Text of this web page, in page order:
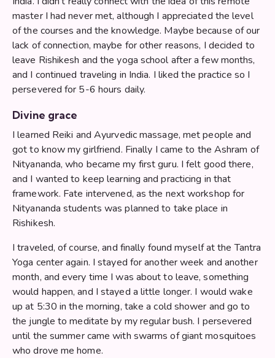
master I had never met, although I appreciated the level
of the courses and the knowledge. Maybe because of our
lack of connection, maybe for other reasons, I decided to
leave Rishikesh and the yoga school after a few months,
and I continued traveling in India. I liked the practice so I
persevered for 5-6 hours daily.
Divine grace
I learned Reiki and Ayurvedic massage, met people and
got to know my girlfriend. Finally I came to the Ashram of
Nityananda, who became my first guru. I felt good there,
and I wanted to keep learning and practicing in that
framework. Fate intervened, as the next workshop for
Nityananda students was planned to take place in
Rishikesh.
I traveled, of course, and finally found myself at the Tantra
Yoga center again. I stayed for another week and another
month, and every time I was about to leave, something
would happen, and I stayed a little longer. I would wake
up at 5:30 in the morning, take a cold shower and go to
the jungle to meditate by my regular bush. I persevered
until the summer came with swarms of giant mosquitoes
who drove me home.